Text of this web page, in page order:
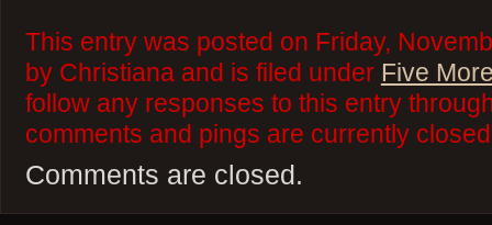
This entry was posted on Friday,
by Christiana and is filed under Five
follow any responses to this entry
comments and pings are currently
Comments are closed.